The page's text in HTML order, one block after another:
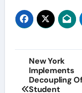
Post
New York
Implements
Decoupling
Student